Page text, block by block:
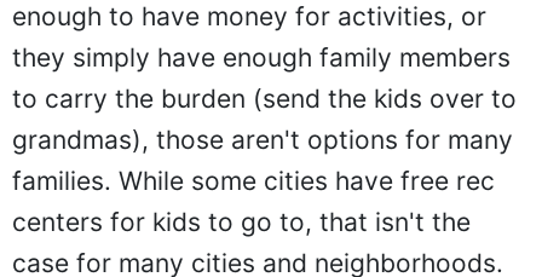
enough to have money for activities, or
they simply have enough family members
to carry the burden (send the kids over to
grandmas), those aren't options for many
families. While some cities have free rec
centers for kids to go to, that isn't the
case for many cities and neighborhoods.